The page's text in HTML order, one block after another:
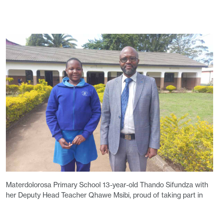
Materdolorosa Primary School 13-year-old Thando Sifundza with
her Deputy Head Teacher Qhawe Msibi, proud of taking part in